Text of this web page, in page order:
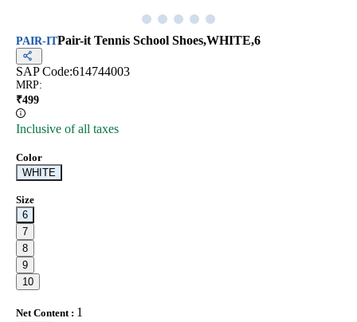
PAIR-ITPair-it Tennis School Shoes,WHITE,6
SAP Code:614744003
MRP:
₹499
Inclusive of all taxes
Color
WHITE
Size
6
7
8
9
10
Net Content: 1